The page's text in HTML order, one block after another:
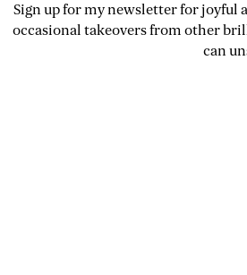
Sign up for my newsletter for joyful
occasional takeovers from other
can